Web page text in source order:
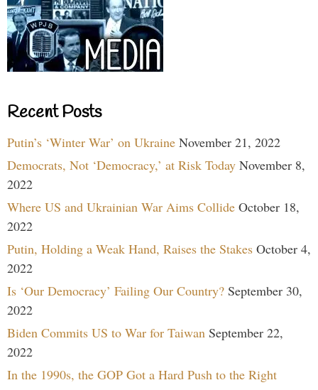
Recent Posts
Putin’s ‘Winter War’ on Ukraine November 21, 2022
Democrats, Not ‘Democracy,’ at Risk Today November 8,
2022
Where US and Ukrainian War Aims Collide October 18,
2022
Putin, Holding a Weak Hand, Raises the Stakes October 4,
2022
Is ‘Our Democracy’ Failing Our Country? September 30,
2022
Biden Commits US to War for Taiwan September 22,
2022
In the 1990s, the GOP Got a Hard Push to the Right